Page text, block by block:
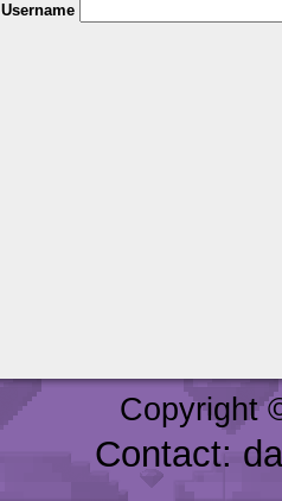
Username
Copyright
Contact: